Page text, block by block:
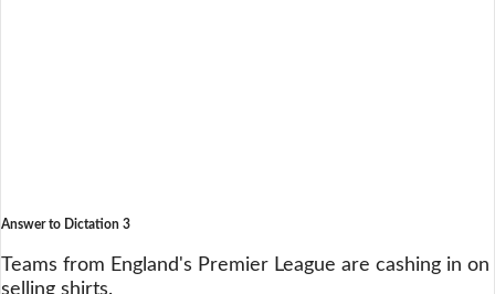
Answer to Dictation 3
Teams from England's Premier League are cashing in on